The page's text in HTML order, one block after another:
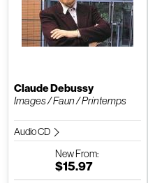
Claude Debussy
Images / Faun / Printemps
Audio CD
NewFrom:
$15.97